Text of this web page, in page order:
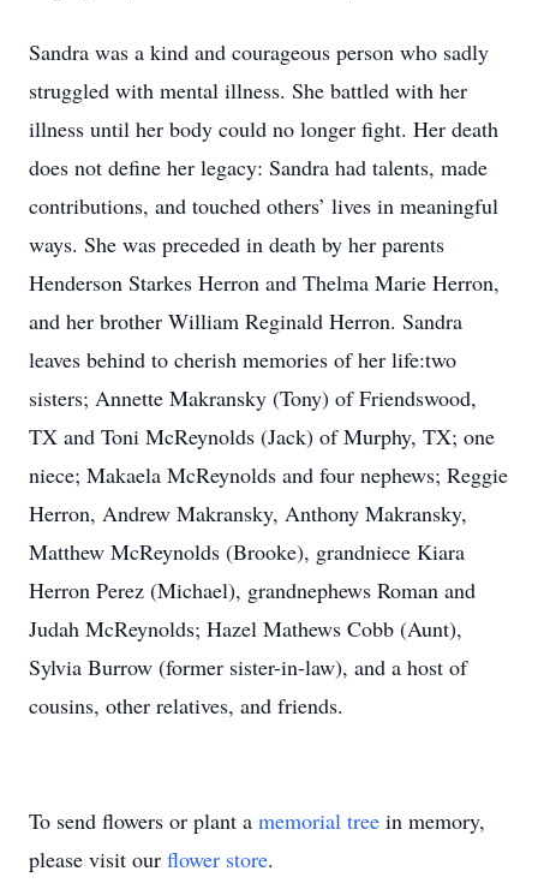
Sandra was a kind and courageous person who sadly
struggled with mental illness. She battled with her
illness until her body could no longer fight. Her death
does not define her legacy: Sandra had talents, made
contributions, and touched others’ lives in meaningful
ways. She was preceded in death by her parents
Henderson Starkes Herron and Thelma Marie Herron,
and her brother William Reginald Herron. Sandra
leaves behind to cherish memories of her life:two
sisters; Annette Makransky (Tony) of Friendswood,
TX and Toni McReynolds (Jack) of Murphy, TX; one
niece; Makaela McReynolds and four nephews; Reggie
Herron, Andrew Makransky, Anthony Makransky,
Matthew McReynolds (Brooke), grandniece Kiara
Herron Perez (Michael), grandnephews Roman and
Judah McReynolds; Hazel Mathews Cobb (Aunt),
Sylvia Burrow (former sister-in-law), and a host of
cousins, other relatives, and friends.
To send flowers or plant a memorial tree in memory,
please visit our flower store.